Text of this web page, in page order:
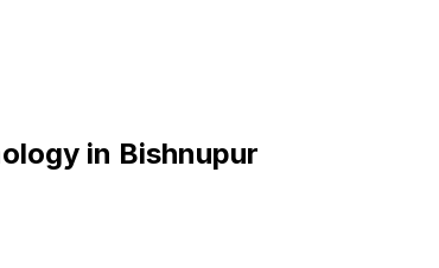
in Bishnupur